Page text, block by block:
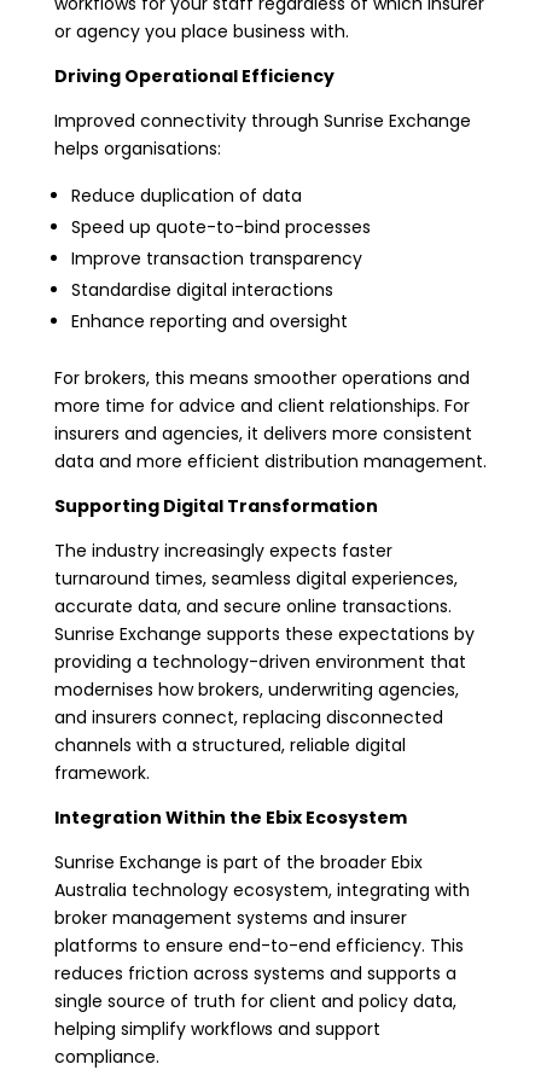
or agency you place business with.
Driving Operational Efficiency
Improved connectivity through Sunrise Exchange
helps organisations:
Reduce duplication of data
Speed up quote-to-bind processes
Improve transaction transparency
Standardise digital interactions
Enhance reporting and oversight
For brokers, this means smoother operations and
more time for advice and client relationships. For
insurers and agencies, it delivers more consistent
data and more efficient distribution management.
Supporting Digital Transformation
The industry increasingly expects faster
turnaround times, seamless digital experiences,
accurate data, and secure online transactions.
Sunrise Exchange supports these expectations by
providing a technology-driven environment that
modernises how brokers, underwriting agencies,
and insurers connect, replacing disconnected
channels with a structured, reliable digital
framework.
Integration Within the Ebix Ecosystem
Sunrise Exchange is part of the broader Ebix
Australia technology ecosystem, integrating with
broker management systems and insurer
platforms to ensure end-to-end efficiency. This
reduces friction across systems and supports a
single source of truth for client and policy data,
helping simplify workflows and support
compliance.